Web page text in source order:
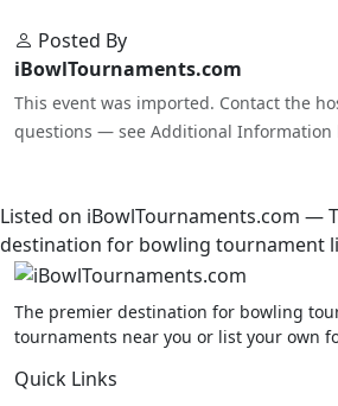
Posted By
iBowlTournaments.com
This event was imported. Contact the
questions — see Additional Information
Listed on iBowlTournaments.com —
destination for bowling tournament
The premier destination for bowling
tournaments near you or list your own
Quick Links